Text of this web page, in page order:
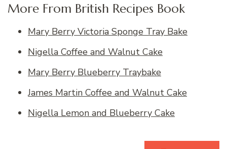
More From British Recipes Book
Mary Berry Victoria Sponge Tray Bake
Nigella Coffee and Walnut Cake
Mary Berry Blueberry Traybake
James Martin Coffee and Walnut Cake
Nigella Lemon and Blueberry Cake